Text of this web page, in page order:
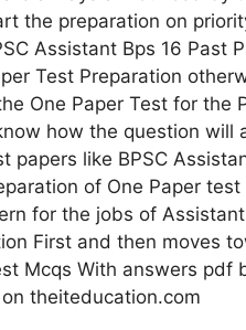
the preparation on
Assistant Bps 16 Past
Test Preparation
One Paper Test for the
how the question
like BPSC
of One Paper
for the jobs of
First and then moves
Mcqs With answers
theiteducation.com